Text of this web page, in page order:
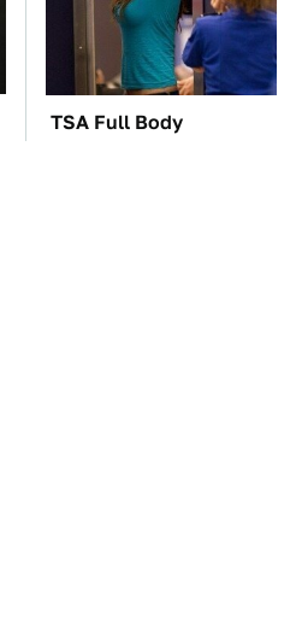
TSA Full Body